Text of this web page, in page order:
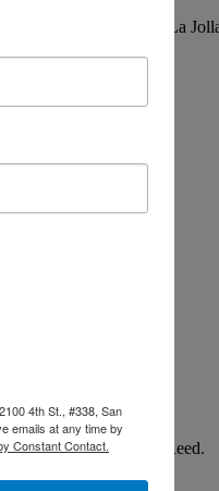
Memorial Hospital, in La
a write-up from Mike Reed.
4th St., #338, San
emails at any time by
Constant Contact.